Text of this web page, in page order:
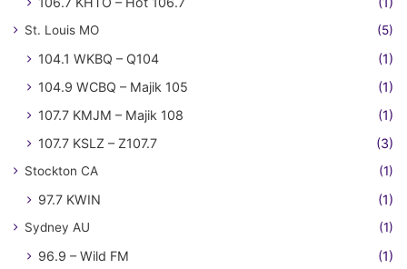
St. Louis MO (5)
104.1 WKBQ – Q104
(1)
104.9 WCBQ – Majik 105
(1)
107.7 KMJM – Majik 108
(1)
107.7 KSLZ – Z107.7
(3)
Stockton CA (1)
97.7 KWIN (1)
Sydney AU (1)
96.9 – Wild FM (1)